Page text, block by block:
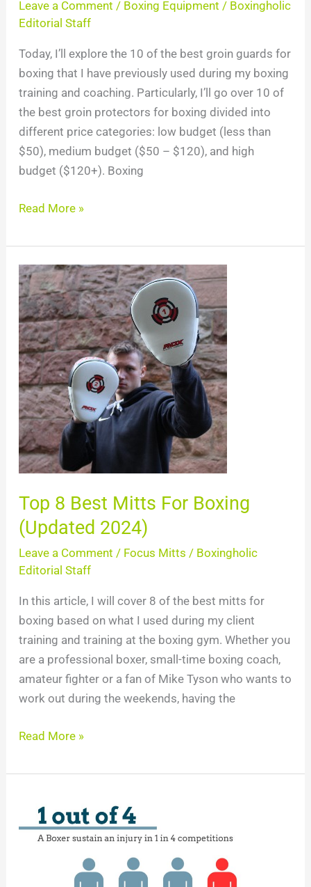
Leave a Comment / Boxing Equipment / Boxingholic
Editorial Staff
Today, I’ll explore the 10 of the best groin guards for
boxing that I have previously used during my boxing
training and coaching. Particularly, I’ll go over 10 of
the best groin protectors for boxing divided into
different price categories: low budget (less than
$50), medium budget ($50 – $120), and high
budget ($120+). Boxing
Read More »
Top 8 Best Mitts For Boxing
(Updated 2024)
Leave a Comment / Focus Mitts / Boxingholic
Editorial Staff
In this article, I will cover 8 of the best mitts for
boxing based on what I used during my client
training and training at the boxing gym. Whether you
are a professional boxer, small-time boxing coach,
amateur fighter or a fan of Mike Tyson who wants to
work out during the weekends, having the
Top
8
Best
Mitts
For
Boxing
(Updated
2024)
Read More »
Injuries
Statistics